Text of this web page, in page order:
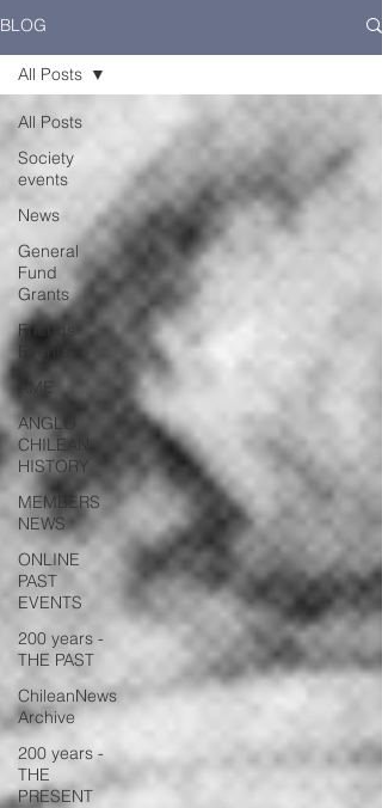
BLOG
All Posts
Society
events
News
General
Fund
Grants
Friends
Events
AME
ANGLO
CHILEAN
HISTORY
MEMBERS
NEWS
ONLINE
PAST
EVENTS
200 years -
THE PAST
ChileanNews
Archive
200 years -
THE
PRESENT
All Posts